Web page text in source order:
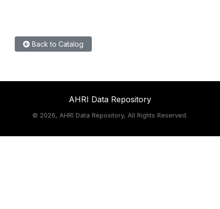
Back to Catalog
AHRI Data Repository
© 2026, AHRI Data Repository, All Rights Reserved.